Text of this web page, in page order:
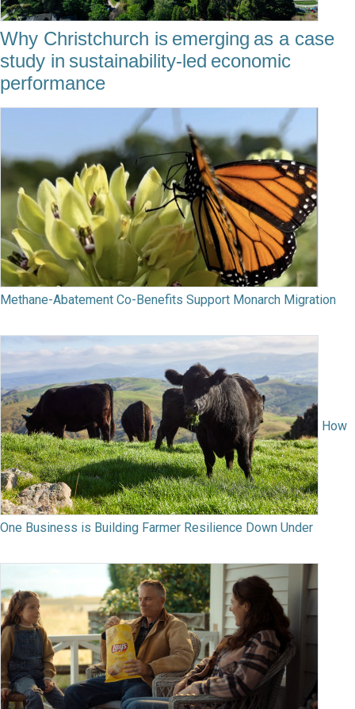
Why Christchurch is emerging as a case
study in sustainability-led economic
performance
Methane-Abatement Co-Benefits Support Monarch Migration
How
One Business is Building Farmer Resilience Down Under